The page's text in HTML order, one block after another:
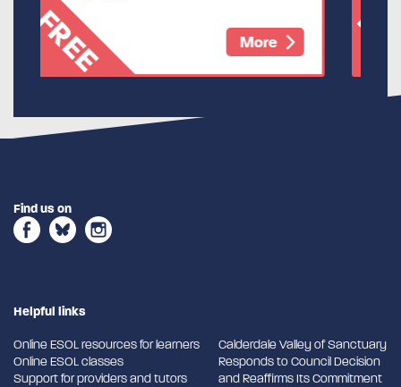
More
FREE
Find us on
Helpful links
Online ESOL resources for learners
Online ESOL classes
Support for providers and tutors
Calderdale Valley of Sanctuary
Responds to Council Decision
and Reaffirms Its Commitment